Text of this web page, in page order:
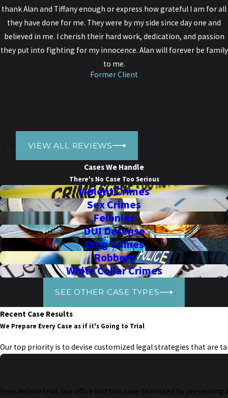
experience and compassion to help you build a case to protect
yourself from the consequences of a conviction.
Get started by calling our firm today at(916) 318-5997 . We can
meet with you over the phone or in person.
thank Alan and Tiffany enough or express how grateful I am for all
they have done for me. They were by my side since day one and
believed in me. I cherish their hard work, dedication, and passion
they put into fighting for my innocence. Alan will forever be family
to me.
Former Client
VIEW ALL REVIEWS
Cases We Handle
There's No Case Too Serious
Violent Crimes
Sex Crimes
Felonies
DUI Defense
Drug Crimes
Robbery
White Collar Crimes
SEE OTHER CASE TYPES
Recent Case Results
We Prepare Every Case as if it's Going to Trial
Our top priority is to devise customized legal strategies that are
Even before trial, our office had this case dismissed by